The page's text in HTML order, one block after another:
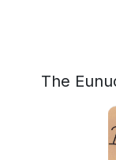
The